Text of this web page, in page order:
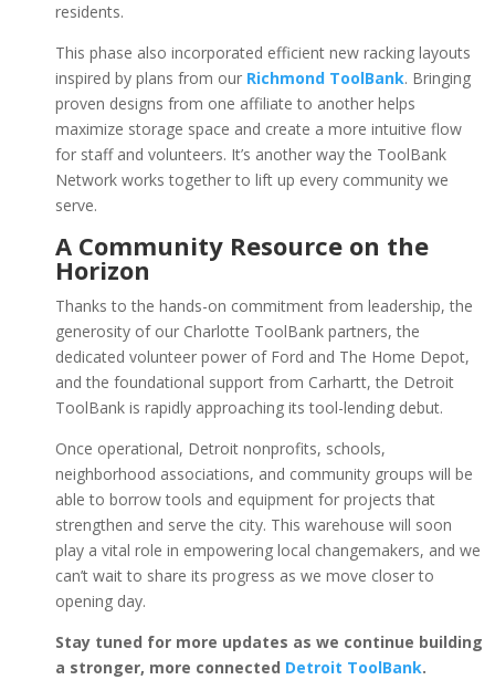
residents.
This phase also incorporated efficient new racking layouts
inspired by plans from our Richmond ToolBank. Bringing
proven designs from one affiliate to another helps
maximize storage space and create a more intuitive flow
for staff and volunteers. It’s another way the ToolBank
Network works together to lift up every community we
serve.
A Community Resource on the
Horizon
Thanks to the hands-on commitment from leadership, the
generosity of our Charlotte ToolBank partners, the
dedicated volunteer power of Ford and The Home Depot,
and the foundational support from Carhartt, the Detroit
ToolBank is rapidly approaching its tool-lending debut.
Once operational, Detroit nonprofits, schools,
neighborhood associations, and community groups will be
able to borrow tools and equipment for projects that
strengthen and serve the city. This warehouse will soon
play a vital role in empowering local changemakers, and we
can’t wait to share its progress as we move closer to
opening day.
Stay tuned for more updates as we continue building
a stronger, more connected Detroit ToolBank.